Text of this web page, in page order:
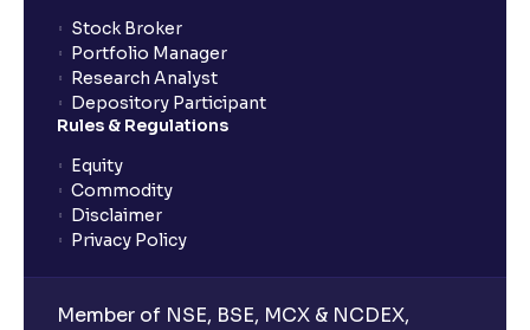
Stock Broker
Portfolio Manager
Research Analyst
Depository Participant
Rules & Regulations
Equity
Commodity
Disclaimer
Privacy Policy
Member of NSE, BSE, MCX & NCDEX,